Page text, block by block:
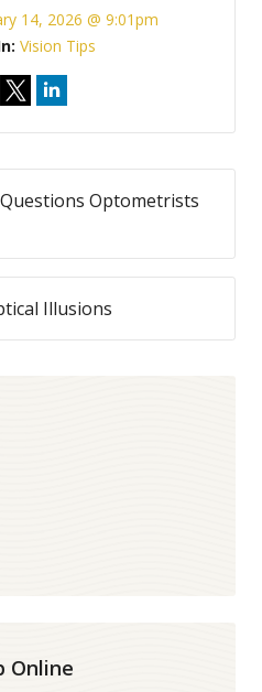
14, 2026 @ 9:01pm
Vision Tips
Optometrists
Illusions
Online